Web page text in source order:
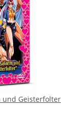
und Geisterfolter